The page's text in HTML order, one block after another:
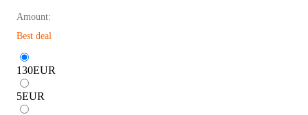
Amount:
Best deal
130EUR
5EUR